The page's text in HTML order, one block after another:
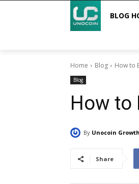
BLOG
Home Blog How to
Blog
How to
By Unocoin Growth
Share